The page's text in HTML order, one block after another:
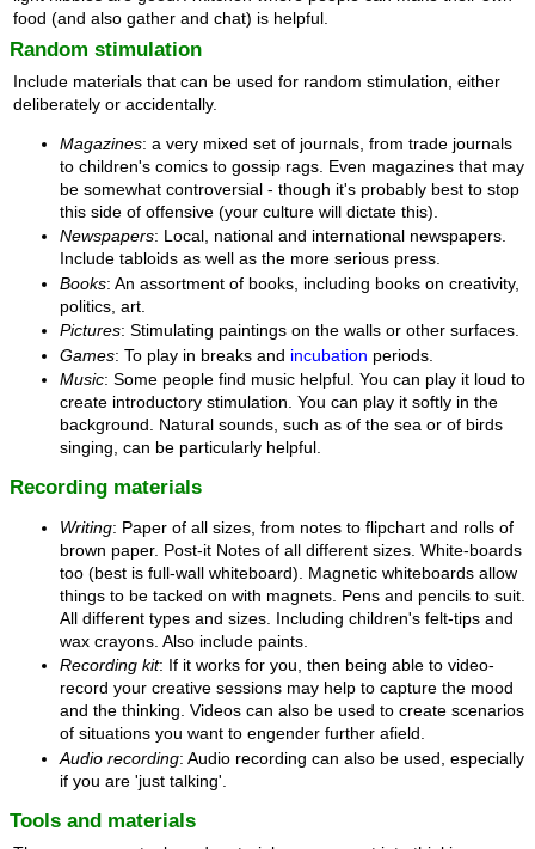
food (and also gather and chat) is helpful.
Random stimulation
Include materials that can be used for random stimulation, either
deliberately or accidentally.
Magazines: a very mixed set of journals, from trade journals
to children's comics to gossip rags. Even magazines that may
be somewhat controversial - though it's probably best to stop
this side of offensive (your culture will dictate this).
Newspapers: Local, national and international newspapers.
Include tabloids as well as the more serious press.
Books: An assortment of books, including books on creativity,
politics, art.
Pictures: Stimulating paintings on the walls or other surfaces.
Games: To play in breaks and incubation periods.
Music: Some people find music helpful. You can play it loud to
create introductory stimulation. You can play it softly in the
background. Natural sounds, such as of the sea or of birds
singing, can be particularly helpful.
Recording materials
Writing: Paper of all sizes, from notes to flipchart and rolls of
brown paper. Post-it Notes of all different sizes. White-boards
too (best is full-wall whiteboard). Magnetic whiteboards allow
things to be tacked on with magnets. Pens and pencils to suit.
All different types and sizes. Including children's felt-tips and
wax crayons. Also include paints.
Recording kit: If it works for you, then being able to video-
record your creative sessions may help to capture the mood
and the thinking. Videos can also be used to create scenarios
of situations you want to engender further afield.
Audio recording: Audio recording can also be used, especially
if you are 'just talking'.
Tools and materials